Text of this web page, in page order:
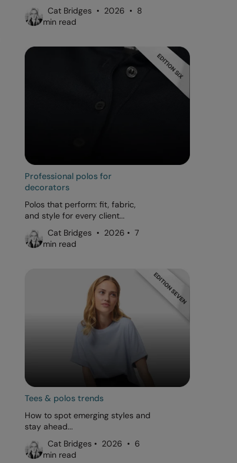
Cat Bridges • 2026 • 8
min read
Professional polos for
decorators
Polos that perform: fit, fabric,
and style for every client...
Cat Bridges • 2026 • 7
min read
Tees & polos trends
How to spot emerging styles and
stay ahead...
Cat Bridges • 2026 • 6
min read